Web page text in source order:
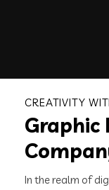
CREATIVITY
Graphic
In the realm of